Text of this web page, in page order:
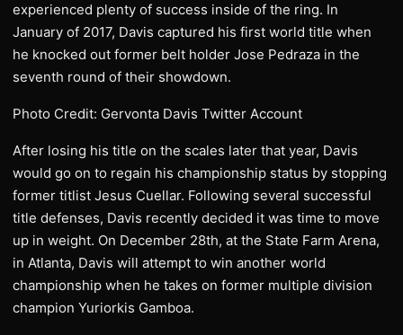
experienced plenty of success inside of the ring. In
January of 2017, Davis captured his first world title when
he knocked out former belt holder Jose Pedraza in the
seventh round of their showdown.
Photo Credit: Gervonta Davis Twitter Account
After losing his title on the scales later that year, Davis
would go on to regain his championship status by stopping
former titlist Jesus Cuellar. Following several successful
title defenses, Davis recently decided it was time to move
up in weight. On December 28th, at the State Farm Arena,
in Atlanta, Davis will attempt to win another world
championship when he takes on former multiple division
champion Yuriorkis Gamboa.